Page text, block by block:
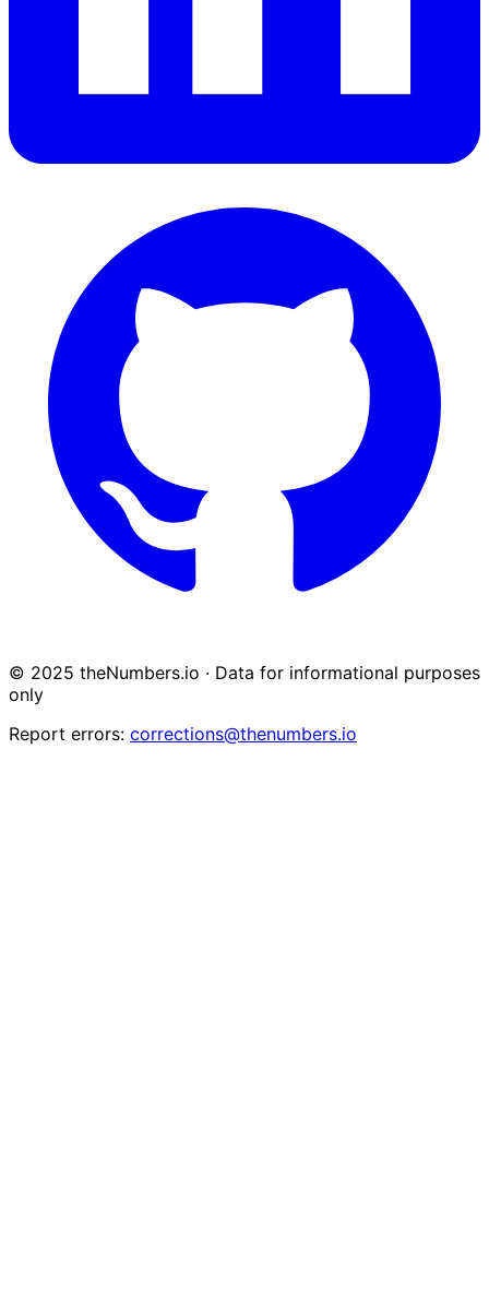
© 2025 theNumbers.io · Data for informational purposes
only
Report errors: corrections@thenumbers.io